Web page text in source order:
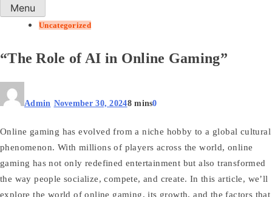
Menu
Uncategorized
“The Role of AI in Online Gaming”
Admin November 30, 20248 mins0
Online gaming has evolved from a niche hobby to a global cultural
phenomenon. With millions of players across the world, online
gaming has not only redefined entertainment but also transformed
the way people socialize, compete, and create. In this article, we’ll
explore the world of online gaming, its growth, and the factors that